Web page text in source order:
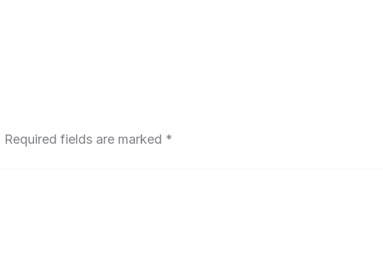
Required fields are marked *